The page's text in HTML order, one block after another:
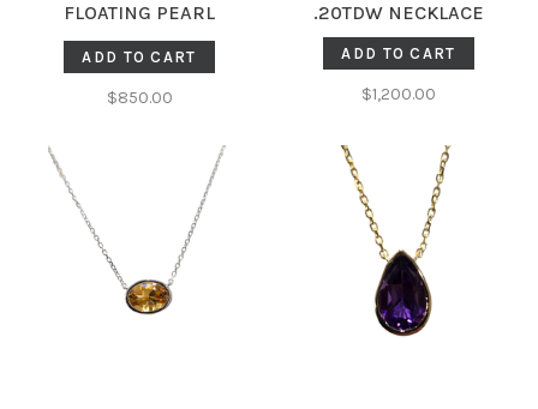
FLOATING PEARL
NECKLACE
ADD TO CART
$850.00
.20TDW NECKLACE
ADD TO CART
$1,200.00